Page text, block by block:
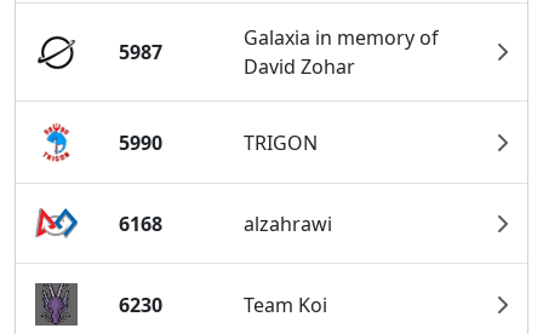
5987
Galaxia in memory of
David Zohar
5990 TRIGON
6168 alzahrawi
6230 Team Koi